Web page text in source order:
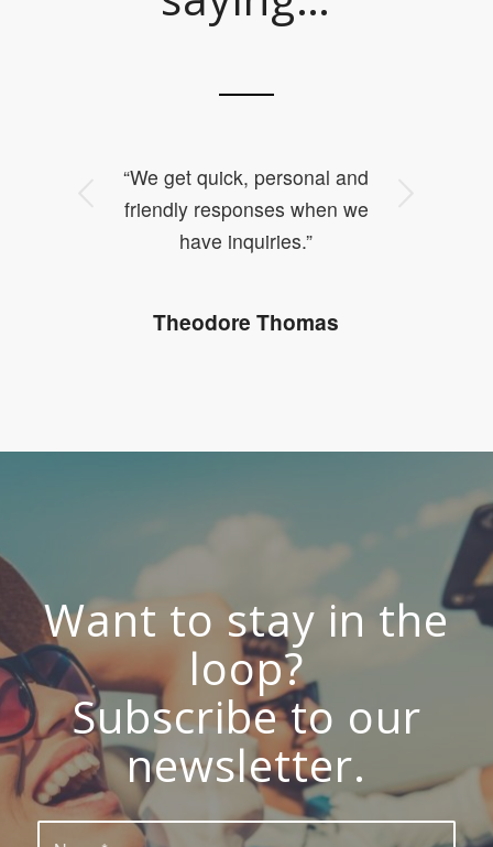
“We get quick, personal and
friendly responses when we
have inquiries.”
Theodore Thomas
Next
Want to stay in the
loop?
Subscribe to our
newsletter.